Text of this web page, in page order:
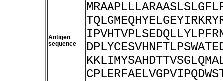
Antigen
sequence